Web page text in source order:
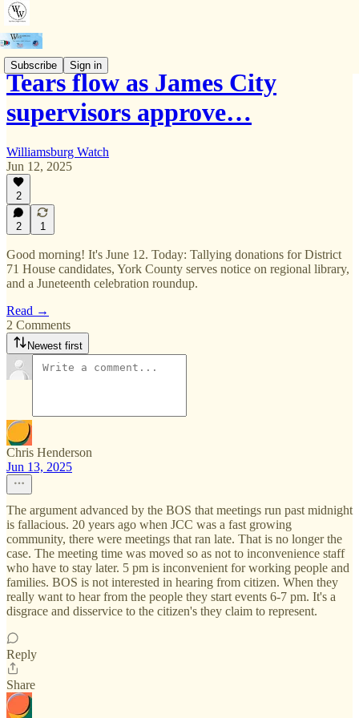
Subscribe Sign in
Tears flow as James City
supervisors approve…
Williamsburg Watch
Jun 12, 2025
2
2 1
Good morning! It's June 12. Today: Tallying donations for District
71 House candidates, York County serves notice on regional library,
and a Juneteenth celebration roundup.
Read →
2 Comments
Newest first
Chris Henderson
Jun 13, 2025
The argument advanced by the BOS that meetings run past midnight
is fallacious. 20 years ago when JCC was a fast growing
community, there were meetings that ran late. That is no longer the
case. The meeting time was moved so as not to inconvenience staff
who have to stay later. 5 pm is inconvenient for working people and
families. BOS is not interested in hearing from citizen. When they
really want to hear from the people they start events 6-7 pm. It's a
disgrace and disservice to the citizen's they claim to represent.
Reply
Share